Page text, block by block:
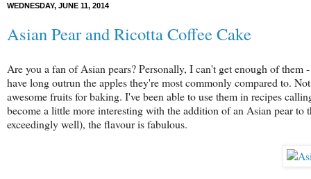
WEDNESDAY, JUNE 11, 2014
Asian Pear and Ricotta Coffee Cake
Are you a fan of Asian pears? Personally, I can't get enough of them
have long outrun the apples they're most commonly compared to.
awesome fruits for baking. I've been able to use them in recipes
become a little more interesting with the addition of an Asian pear
exceedingly well), the flavour is fabulous.